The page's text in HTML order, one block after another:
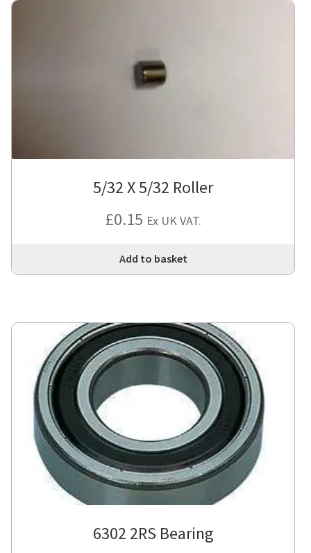
5/32 X 5/32 Roller
£0.15 Ex UK VAT.
Add to basket
6302 2RS Bearing